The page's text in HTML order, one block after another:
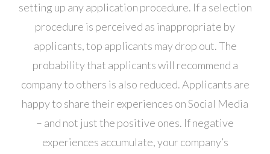
setting up any application procedure. If a selection
procedure is perceived as inappropriate by
applicants, top applicants may drop out. The
probability that applicants will recommend a
company to others is also reduced. Applicants are
happy to share their experiences on Social Media
– and not just the positive ones. If negative
experiences accumulate, your company’s